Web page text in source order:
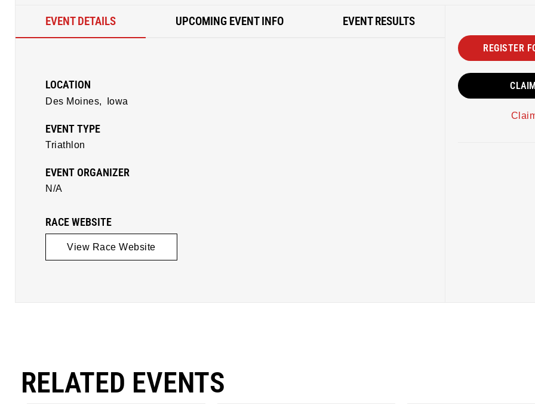
EVENT DETAILS UPCOMING EVENT INFO EVENT RESULTS
LOCATION
Des Moines, Iowa
EVENT TYPE
Triathlon
EVENT ORGANIZER
N/A
RACE WEBSITE
View Race Website
REGISTER
RELATED EVENTS